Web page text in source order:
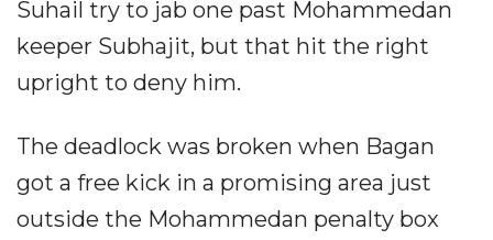
Suhail try to jab one past Mohammedan
keeper Subhajit, but that hit the right
upright to deny him.
The deadlock was broken when Bagan
got a free kick in a promising area just
outside the Mohammedan penalty box